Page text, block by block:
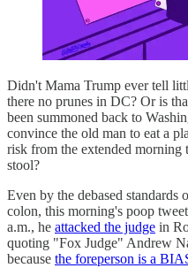
Didn't Mama Trump ever tell
there no prunes in DC? Or is
been summoned back to
convince the old man to eat a
risk from the extended morning
stool?
Even by the debased standards
colon, this morning's poop
a.m., he attacked the judge in
quoting "Fox Judge" Andrew
because the foreperson is a